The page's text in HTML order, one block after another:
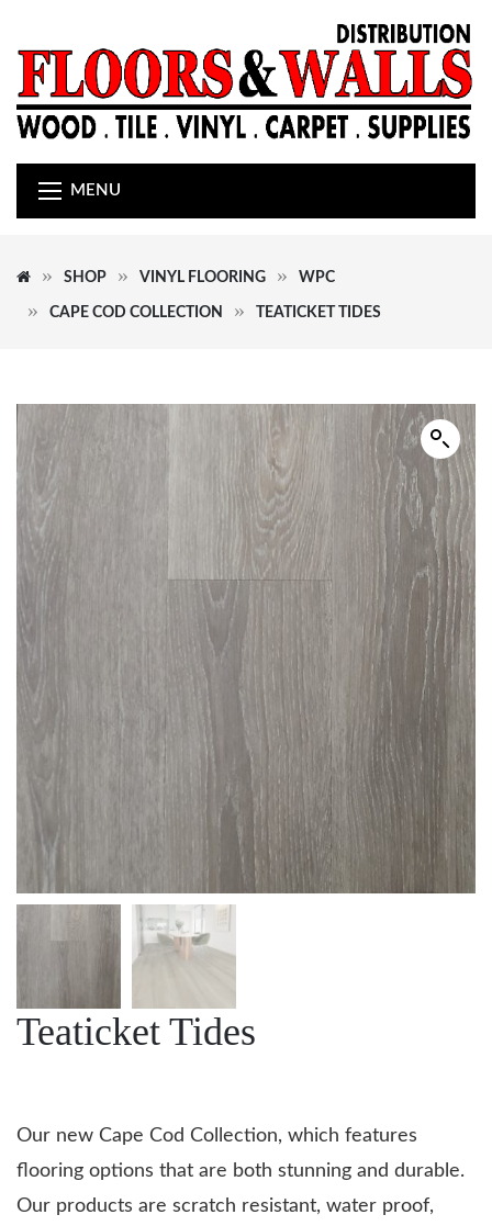
MENU
SHOP VINYL FLOORING WPC
CAPE COD COLLECTION TEATICKET TIDES
Teaticket Tides
Our new Cape Cod Collection, which features
flooring options that are both stunning and durable.
Our products are scratch resistant, water proof,